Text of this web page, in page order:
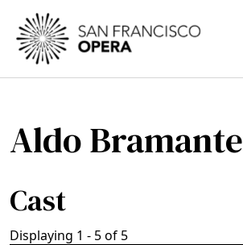
Skip to main content
Aldo Bramante
Cast
Displaying 1 - 5 of 5